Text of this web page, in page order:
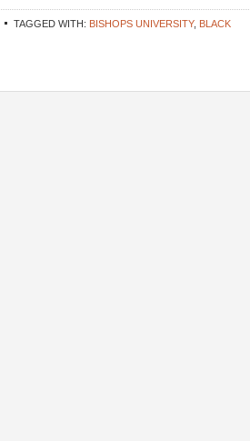
TAGGED WITH: BISHOPS UNIVERSITY, BLACK